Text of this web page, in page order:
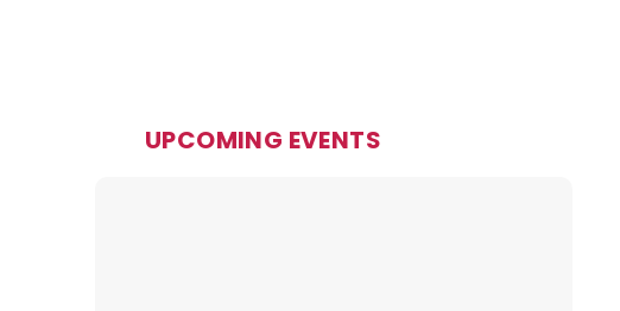
UPCOMING EVENTS